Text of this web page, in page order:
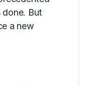
But
a new